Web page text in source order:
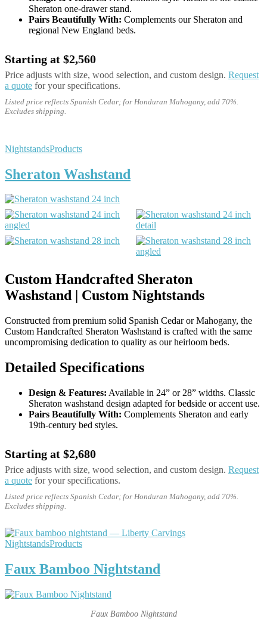
Sheraton one-drawer stand.
Pairs Beautifully With: Complements our Sheraton and
regional New England beds.
Starting at $2,560
Price adjusts with size, wood selection, and custom design. Request
a quote for your specifications.
Listed price reflects Spanish Cedar; for Honduran Mahogany, add 70%.
Excludes shipping.
NightstandsProducts
Sheraton Washstand
Custom Handcrafted Sheraton
Washstand | Custom Nightstands
Constructed from premium solid Spanish Cedar or Mahogany, the
Custom Handcrafted Sheraton Washstand is crafted with the same
uncompromising dedication to quality as our heirloom beds.
Detailed Specifications
Design & Features: Available in 24” or 28” widths. Classic
Sheraton washstand design adapted for bedside or accent use.
Pairs Beautifully With: Complements Sheraton and early
19th-century bed styles.
Starting at $2,680
Price adjusts with size, wood selection, and custom design. Request
a quote for your specifications.
Listed price reflects Spanish Cedar; for Honduran Mahogany, add 70%.
Excludes shipping.
NightstandsProducts
Faux Bamboo Nightstand
Faux Bamboo Nightstand